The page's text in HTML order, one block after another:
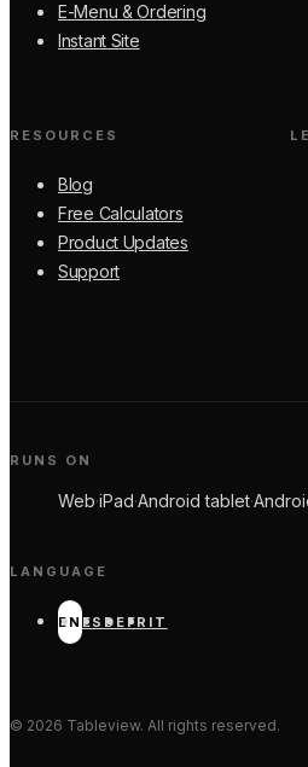
E-Menu & Ordering
Instant Site
RESOURCES
Blog
Free Calculators
Product Updates
Support
RUNS ON
Web·iPad·Android tablet·
LANGUAGE
EN ES DE FR IT
© 2026 Tableview. All rights reserved.